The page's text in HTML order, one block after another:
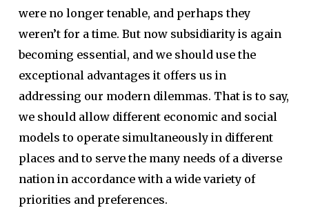
were no longer tenable, and perhaps they
weren’t for a time. But now subsidiarity is again
becoming essential, and we should use the
exceptional advantages it offers us in
addressing our modern dilemmas. That is to say,
we should allow different economic and social
models to operate simultaneously in different
places and to serve the many needs of a diverse
nation in accordance with a wide variety of
priorities and preferences.